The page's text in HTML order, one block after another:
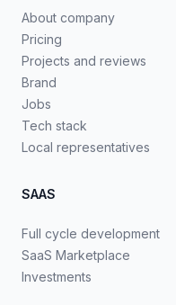
About company
Pricing
Projects and reviews
Brand
Jobs
Tech stack
Local representatives
SAAS
Full cycle development
SaaS Marketplace
Investments